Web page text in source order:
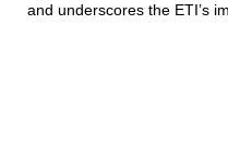
and underscores the ETI’s